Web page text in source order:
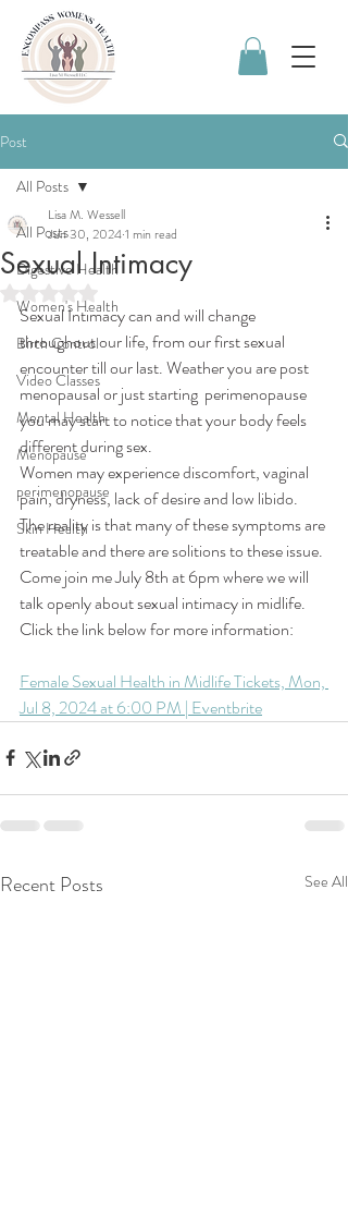
Post
All Posts
Digestive Health
Women's Health
Birth Control
Video Classes
Mental Health
Menopause
perimenopause
Skin Health
All Posts
Sexual Intimacy
Lisa M. Wessell
Jun 30, 20241 min read
Rated NaN out of 5 stars.
Sexual Intimacy can and will change
throughout our life, from our first sexual
encounter till our last. Weather you are post
menopausal or just starting  perimenopause
you may start to notice that your body feels
different during sex.
Women may experience discomfort, vaginal
pain, dryness, lack of desire and low libido.
The reality is that many of these symptoms are
treatable and there are solitions to these issue.
Come join me July 8th at 6pm where we will
talk openly about sexual intimacy in midlife.
Click the link below for more information:
Female Sexual Health in Midlife Tickets, Mon,
Jul 8, 2024 at 6:00 PM | Eventbrite
Recent Posts See All